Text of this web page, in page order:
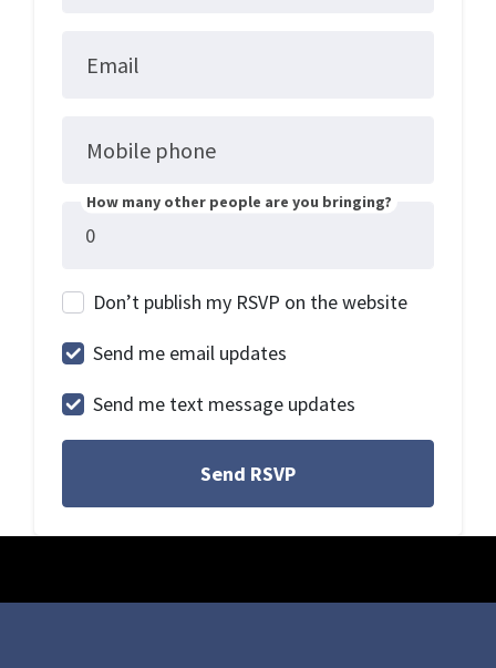
Email
Mobile phone
How many other people are you bringing?
Don’t publish my RSVP on the website
Send me email updates
Send me text message updates